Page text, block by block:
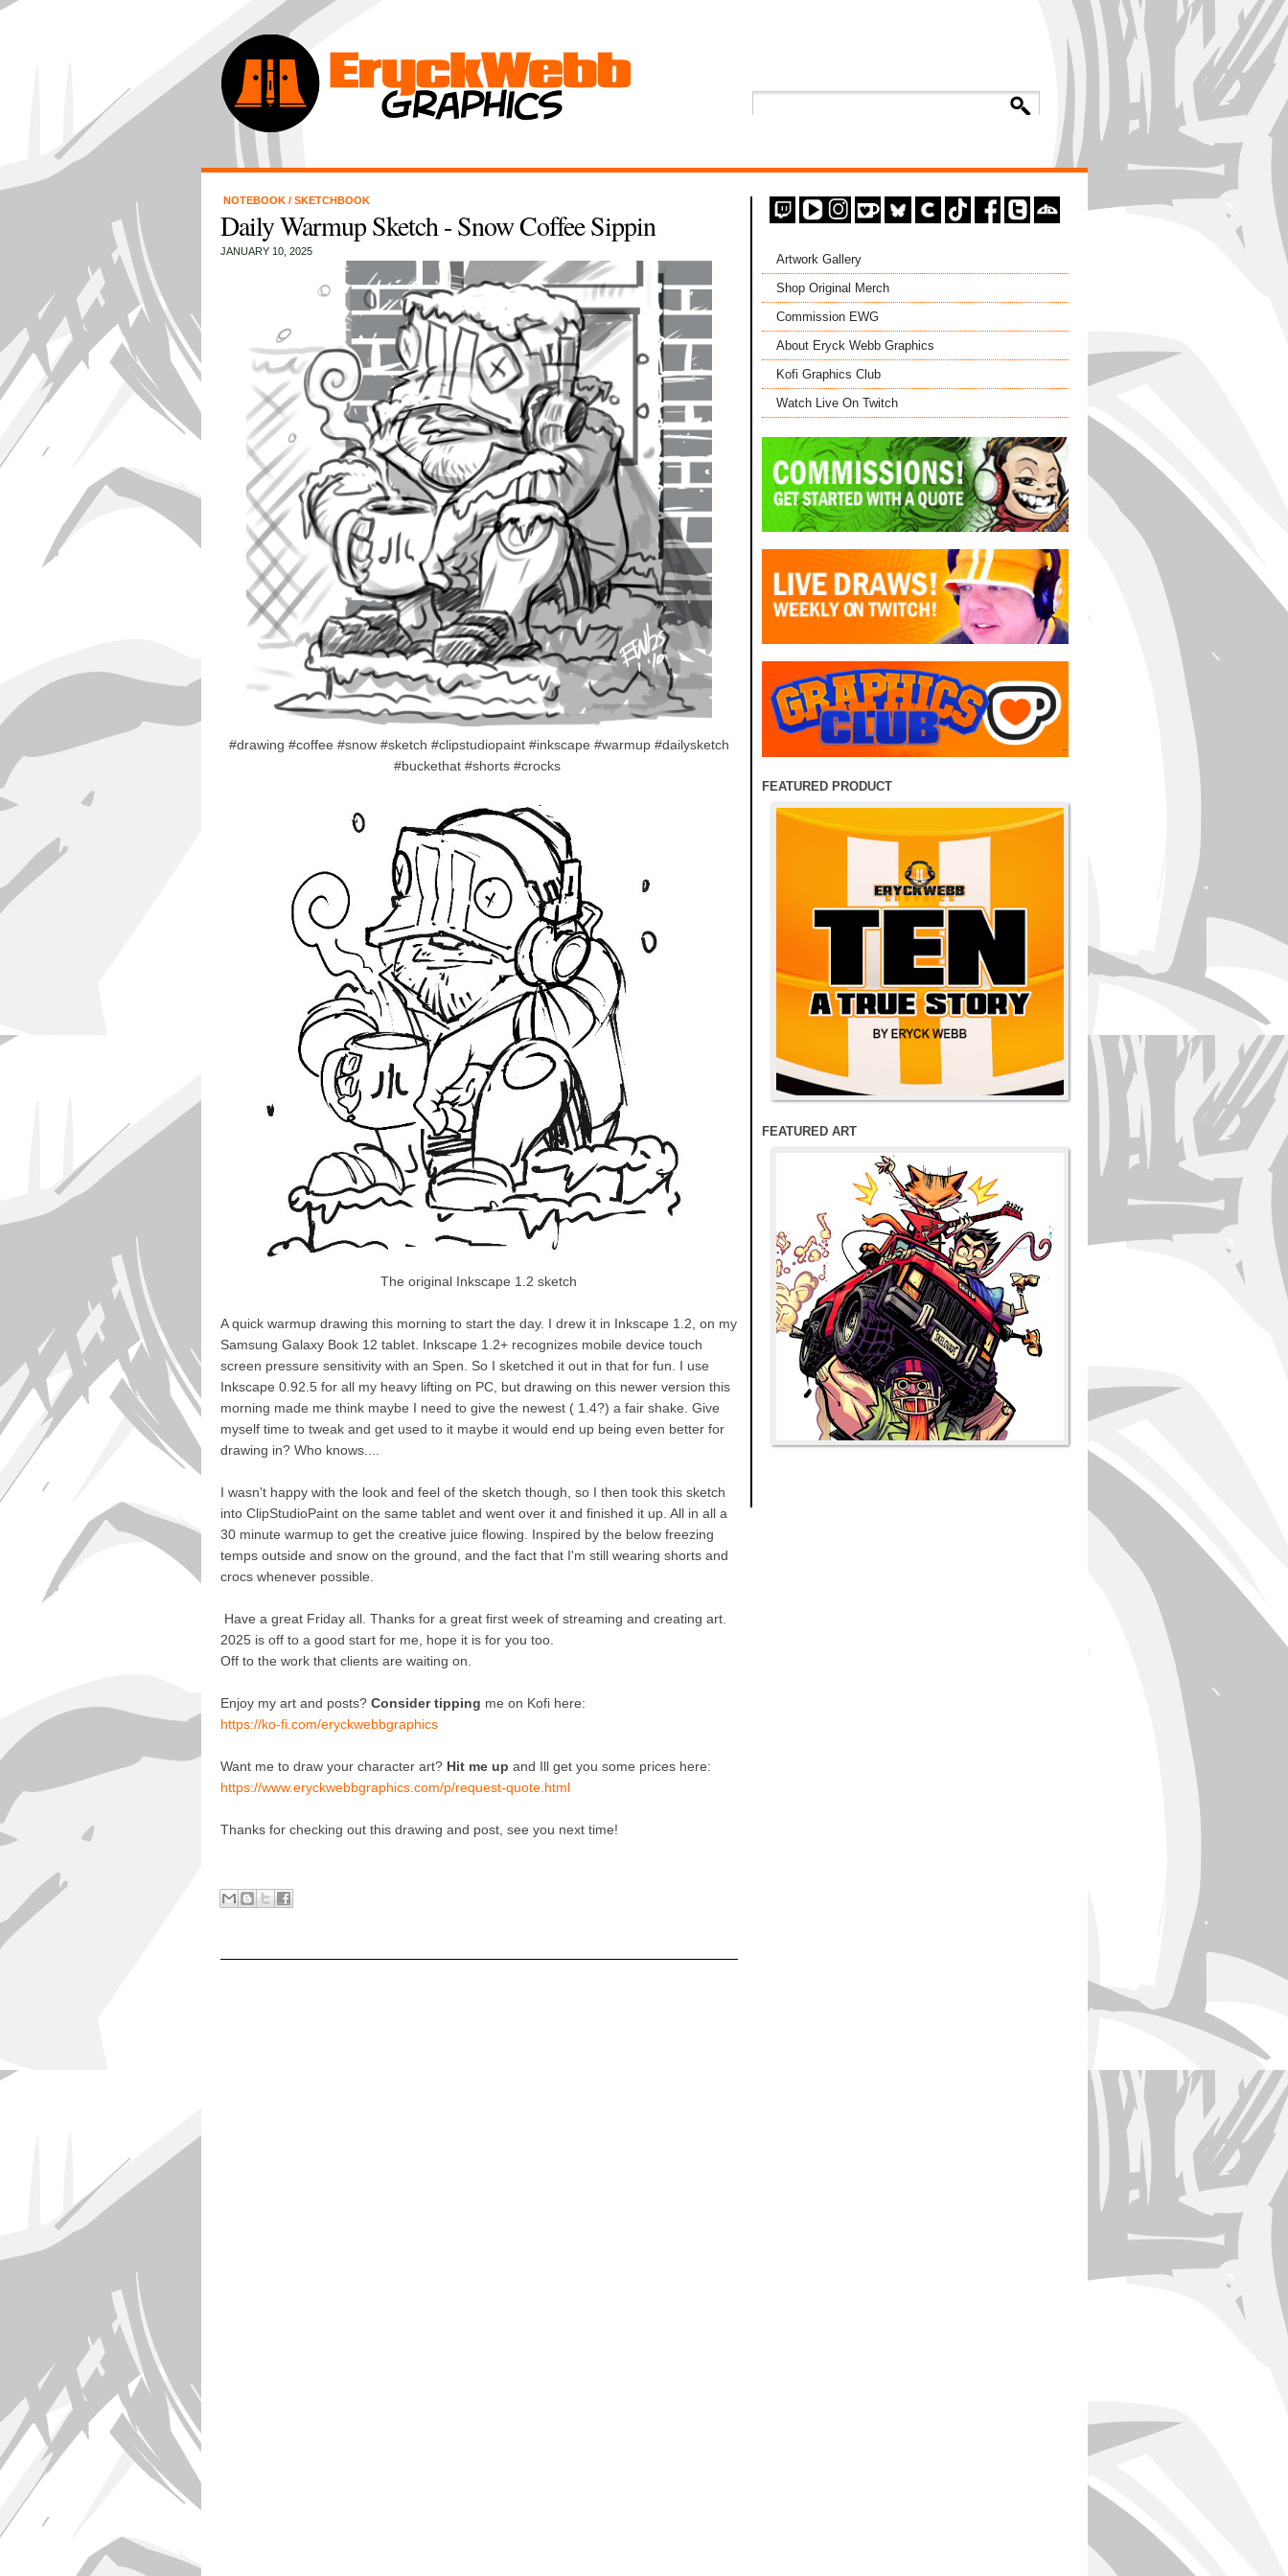
NOTEBOOK / SKETCHBOOK
Daily Warmup Sketch - Snow Coffee Sippin
JANUARY 10, 2025
#drawing #coffee #snow #sketch #clipstudiopaint #inkscape #warmup #dailysketch
#buckethat #shorts #crocks
The original Inkscape 1.2 sketch
A quick warmup drawing this morning to start the day. I drew it in Inkscape 1.2, on my
Samsung Galaxy Book 12 tablet. Inkscape 1.2+ recognizes mobile device touch
screen pressure sensitivity with an Spen. So I sketched it out in that for fun. I use
Inkscape 0.92.5 for all my heavy lifting on PC, but drawing on this newer version this
morning made me think maybe I need to give the newest ( 1.4?) a fair shake. Give
myself time to tweak and get used to it maybe it would end up being even better for
drawing in? Who knows....
I wasn't happy with the look and feel of the sketch though, so I then took this sketch
into ClipStudioPaint on the same tablet and went over it and finished it up. All in all a
30 minute warmup to get the creative juice flowing. Inspired by the below freezing
temps outside and snow on the ground, and the fact that I'm still wearing shorts and
crocs whenever possible.
Have a great Friday all. Thanks for a great first week of streaming and creating art.
2025 is off to a good start for me, hope it is for you too.
Off to the work that clients are waiting on.
Enjoy my art and posts? Consider tipping me on Kofi here:
https://ko-fi.com/eryckwebbgraphics
Want me to draw your character art? Hit me up and Ill get you some prices here:
https://www.eryckwebbgraphics.com/p/request-quote.html
Thanks for checking out this drawing and post, see you next time!
Artwork Gallery
Shop Original Merch
Commission EWG
About Eryck Webb Graphics
Kofi Graphics Club
Watch Live On Twitch
FEATURED PRODUCT
FEATURED ART